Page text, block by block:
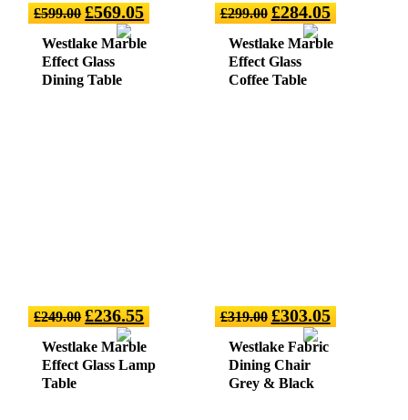
£599.00 £569.05
Westlake Marble
Effect Glass
Dining Table
£299.00 £284.05
Westlake Marble
Effect Glass
Coffee Table
£249.00 £236.55
Westlake Marble
Effect Glass Lamp
Table
£319.00 £303.05
Westlake Fabric
Dining Chair
Grey & Black